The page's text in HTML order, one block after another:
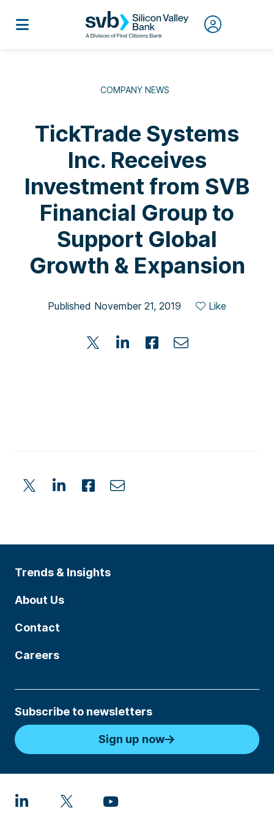
COMPANY NEWS
TickTrade Systems
Inc. Receives
Investment from SVB
Financial Group to
Support Global
Growth & Expansion
Published November 21, 2019 Like
Trends & Insights
About Us
Contact
Careers
Subscribe to newsletters
Sign up now